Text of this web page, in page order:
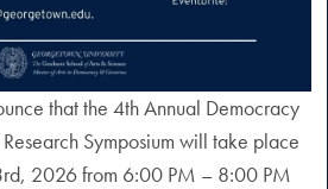
that the 4th Annual Democracy
Symposium will take place
2026 from 6:00 PM – 8:00 PM